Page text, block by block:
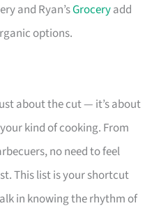
and Ryan’sGroceryadd
options.
about the cut — it’s about
kind of cooking. From
no need to feel
This list is your shortcut
in knowing the rhythm of